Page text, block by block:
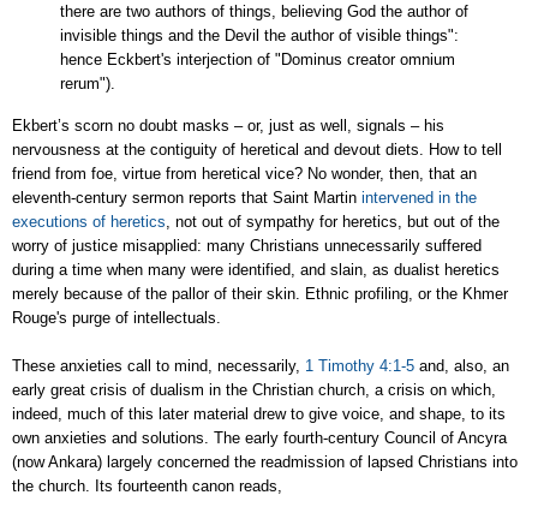
there are two authors of things, believing God the author of
invisible things and the Devil the author of visible things":
hence Eckbert's interjection of "Dominus creator omnium
rerum").
Ekbert’s scorn no doubt masks – or, just as well, signals – his
nervousness at the contiguity of heretical and devout diets. How to tell
friend from foe, virtue from heretical vice? No wonder, then, that an
eleventh-century sermon reports that Saint Martin intervened in the
executions of heretics, not out of sympathy for heretics, but out of the
worry of justice misapplied: many Christians unnecessarily suffered
during a time when many were identified, and slain, as dualist heretics
merely because of the pallor of their skin. Ethnic profiling, or the Khmer
Rouge's purge of intellectuals.
These anxieties call to mind, necessarily, 1 Timothy 4:1-5 and, also, an
early great crisis of dualism in the Christian church, a crisis on which,
indeed, much of this later material drew to give voice, and shape, to its
own anxieties and solutions. The early fourth-century Council of Ancyra
(nowAnkara) largely concerned the readmission of lapsed Christians into
the church. Its fourteenth canon reads,